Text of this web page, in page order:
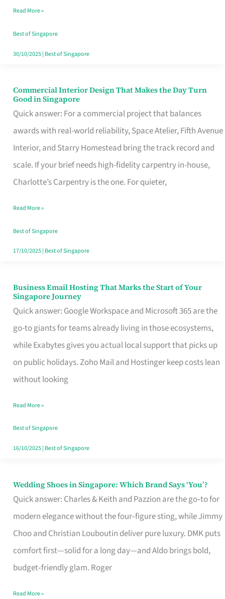
Baking
Read More »
Best of Singapore
30/10/2025| Best of Singapore
Commercial Interior Design That Makes the Day Turn
Good in Singapore
Quick answer: For a commercial project that balances
awards with real-world reliability, Space Atelier, Fifth Avenue
Interior, and Starry Homestead bring the track record and
scale. If your brief needs high-fidelity carpentry in-house,
Charlotte’s Carpentry is the one. For quieter,
Commercial
Interior
Design
That
Makes
the
Turn
Good
in
Read More »
Best of Singapore
17/10/2025| Best of Singapore
Business Email Hosting That Marks the Start of Your
Singapore Journey
Quick answer: Google Workspace and Microsoft 365 are the
go-to giants for teams already living in those ecosystems,
while Exabytes gives you actual local support that picks up
on public holidays. Zoho Mail and Hostinger keep costs lean
without looking
Business
Email
Hosting
That
Marks
the
Your
Singapore
Read More »
Best of Singapore
16/10/2025| Best of Singapore
Wedding Shoes in Singapore: Which Brand Says ‘You’?
Quick answer: Charles & Keith and Pazzion are the go‑to for
modern elegance without the four‑figure sting, while Jimmy
Choo and Christian Louboutin deliver pure luxury. DMK puts
comfort first—solid for a long day—and Aldo brings bold,
budget‑friendly glam. Roger
Wedding
Shoes
Brand
Says
Read More »